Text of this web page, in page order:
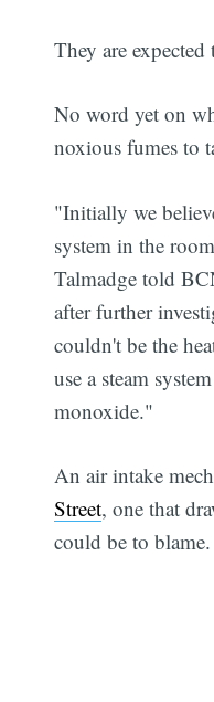
They are
No word yet on
noxious fumes to
"Initially we
system in the
Talmadge told
after further
couldn't be the
use a steam
monoxide."
An air intake
Street, one that
could be to blame.